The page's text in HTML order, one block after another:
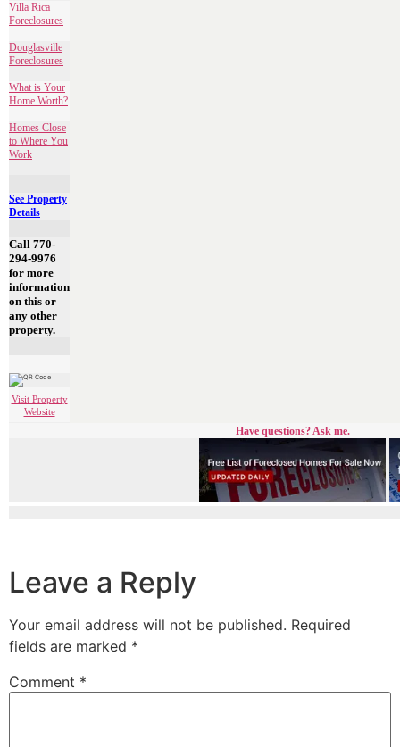
Villa Rica
Foreclosures
Douglasville
Foreclosures
What is Your
Home Worth?
Homes Close
to Where You
Work
See Property
Details
Call 770-
294-9976
for more
information
on this or
any other
property.
Visit Property
Website
Have questions? Ask me.
Leave a Reply
Your email address will not be published. Required
fields are marked *
Comment *